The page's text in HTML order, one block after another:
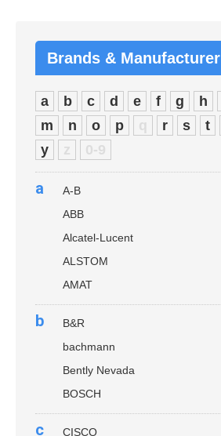
Brands & Manufacturer
a b c d e f g h
m
n o p q r s t
y
z 0-9
a
A-B
ABB
Alcatel-Lucent
ALSTOM
AMAT
b
B&R
bachmann
Bently Nevada
BOSCH
c CISCO